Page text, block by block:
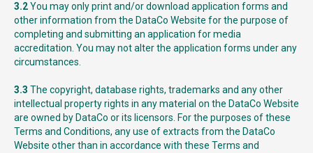
3.2You may only print and/or download application forms and
other information from the DataCo Website for the purpose of
completing and submitting an application for media
accreditation. You may not alter the application forms under any
circumstances.
3.3 The copyright, database rights, trademarks and any other
intellectual property rights in any material on the DataCo Website
are owned by DataCo or its licensors. For the purposes of these
Terms and Conditions, any use of extracts from the DataCo
Website other than in accordance with these Terms and